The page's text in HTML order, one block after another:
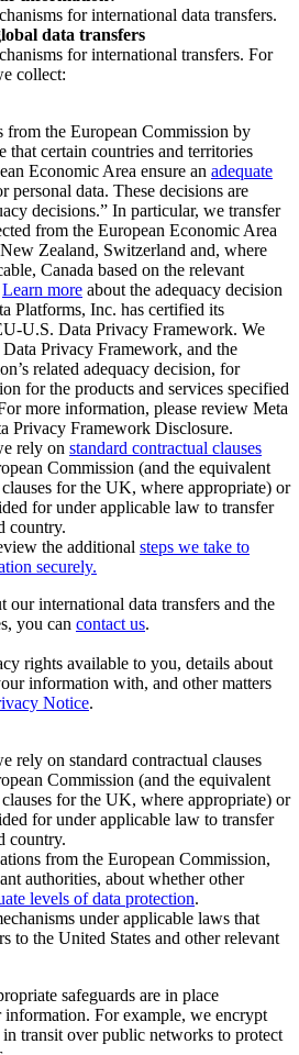
for international data transfers.
data transfers
for international transfers. For
collect:
from the European Commission by
that certain countries and territories
Economic Area ensure an adequate
personal data. These decisions are
decisions.” In particular, we transfer
from the European Economic Area
Zealand, Switzerland and, where
Canada based on the relevant
Learn more about the adequacy decision
Platforms, Inc. has certified its
U.S. Data Privacy Framework. We
Privacy Framework, and the
related adequacy decision, for
for the products and services specified
more information, please review Meta
Privacy Framework Disclosure.
rely on standard contractual clauses
Commission (and the equivalent
for the UK, where appropriate) or
for under applicable law to transfer
country.
the additional steps we take to
securely.
our international data transfers and the
you can contact us.
rights available to you, details about
information with, and other matters
Notice.
rely on standard contractual clauses
Commission (and the equivalent
for the UK, where appropriate) or
for under applicable law to transfer
country.
from the European Commission,
authorities, about whether other
levels of data protection.
under applicable laws that
to the United States and other relevant
safeguards are in place
For example, we encrypt
transit over public networks to protect